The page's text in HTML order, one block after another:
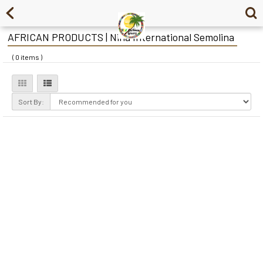
AFRICAN PRODUCTS | Nina International Semolina
( 0 items )
Sort By: